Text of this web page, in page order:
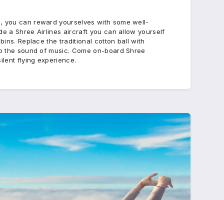
you can reward yourselves with some well-
a Shree Airlines aircraft you can allow yourself
Replace the traditional cotton ball with
sound of music. Come on-board Shree
flying experience.